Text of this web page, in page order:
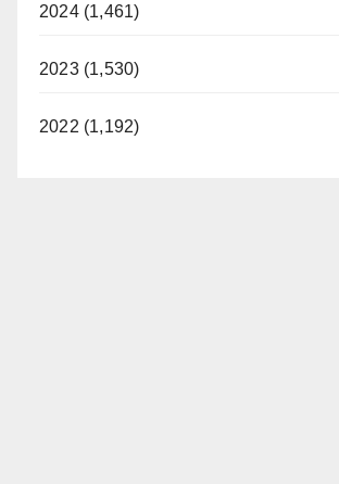
2024 (1,461)
2023 (1,530)
2022 (1,192)